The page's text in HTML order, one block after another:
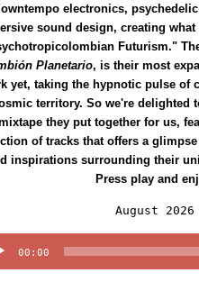
electronics,
sound design, creating
Futurism."
Planetario, is their most
yet, taking the hypnotic pulse of
territory. So we're delighted
they put together for us,
of tracks that offers a
inspirations surrounding their
Press play and
August 2026
00:00